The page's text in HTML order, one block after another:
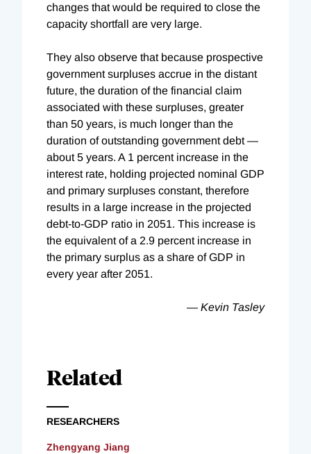
changes that would be required to close the
capacity shortfall are very large.
They also observe that because prospective
government surpluses accrue in the distant
future, the duration of the financial claim
associated with these surpluses, greater
than 50 years, is much longer than the
duration of outstanding government debt —
about 5 years. A 1 percent increase in the
interest rate, holding projected nominal GDP
and primary surpluses constant, therefore
results in a large increase in the projected
debt-to-GDP ratio in 2051. This increase is
the equivalent of a 2.9 percent increase in
the primary surplus as a share of GDP in
every year after 2051.
— Kevin Tasley
Related
RESEARCHERS
Zhengyang Jiang